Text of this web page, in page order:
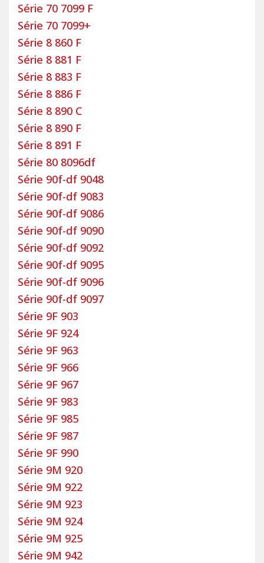
Série 70 7099 F
Série 70 7099+
Série 8 860 F
Série 8 881 F
Série 8 883 F
Série 8 886 F
Série 8 890 C
Série 8 890 F
Série 8 891 F
Série 80 8096df
Série 90f-df 9048
Série 90f-df 9083
Série 90f-df 9086
Série 90f-df 9090
Série 90f-df 9092
Série 90f-df 9095
Série 90f-df 9096
Série 90f-df 9097
Série 9F 903
Série 9F 924
Série 9F 963
Série 9F 966
Série 9F 967
Série 9F 983
Série 9F 985
Série 9F 987
Série 9F 990
Série 9M 920
Série 9M 922
Série 9M 923
Série 9M 924
Série 9M 925
Série 9M 942